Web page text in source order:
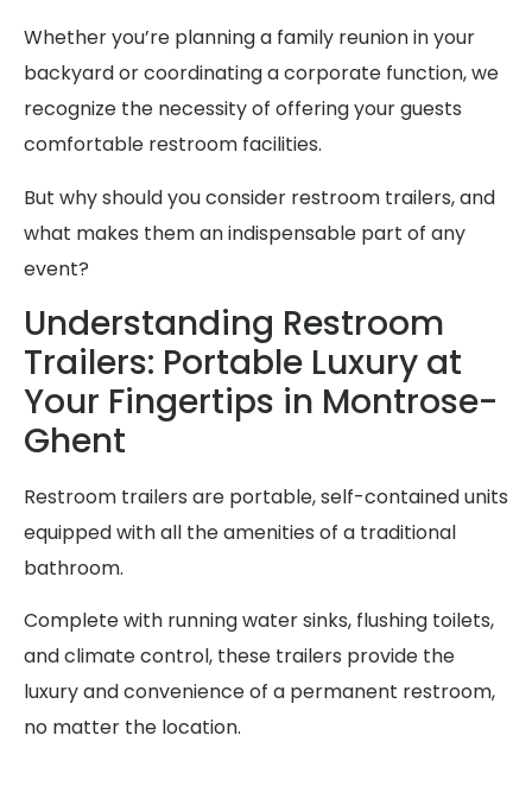
Whether you’re planning a family reunion in your
backyard or coordinating a corporate function, we
recognize the necessity of offering your guests
comfortable restroom facilities.
But why should you consider restroom trailers, and
what makes them an indispensable part of any
event?
Understanding Restroom
Trailers: Portable Luxury at
Your Fingertips in Montrose-
Ghent
Restroom trailers are portable, self-contained units
equipped with all the amenities of a traditional
bathroom.
Complete with running water sinks, flushing toilets,
and climate control, these trailers provide the
luxury and convenience of a permanent restroom,
no matter the location.